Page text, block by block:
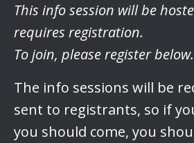
This info session will be
requires registration.
To join, please register below.
The info sessions will be
sent to registrants, so if
you should come, you